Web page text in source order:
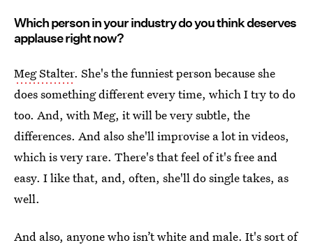
Which person in your industry do you think deserves
applause right now?
Meg Stalter. She's the funniest person because she
does something different every time, which I try to do
too. And, with Meg, it will be very subtle, the
differences. And also she'll improvise a lot in videos,
which is very rare. There's that feel of it's free and
easy. I like that, and, often, she'll do single takes, as
well.
And also, anyone who isn’t white and male. It's sort of